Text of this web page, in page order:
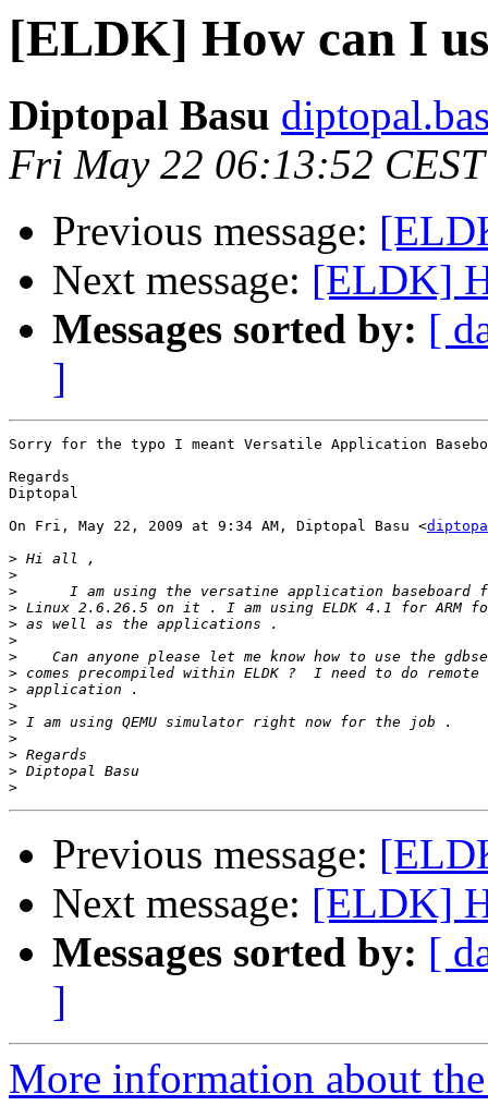
[ELDK] How can I
Diptopal Basu
Fri May 22 06:13:52
Previous message:
Next message: [ELDK]
Messages sorted by: [
]
Sorry for the typo I meant Versatile Application
Regards
Diptopal
On Fri, May 22, 2009 at 9:34 AM, Diptopal Basu <
>
>
>
>
>
>
>
>
>
>
>
>
>
>
>
Previous message:
Next message: [ELDK]
Messages sorted by: [
]
More information about